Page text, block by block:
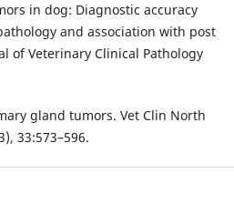
in dog: Diagnostic accuracy
and association with post
of Veterinary Clinical Pathology
gland tumors. Vet Clin North
33:573–596.